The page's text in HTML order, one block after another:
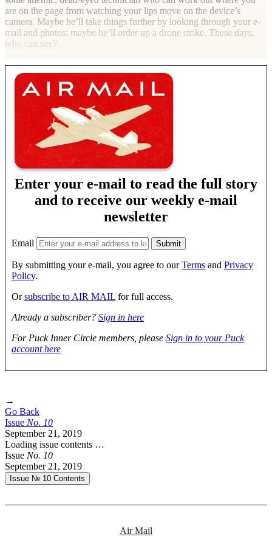
are on the page from watching your lips move on the device’s
camera. Maybe he’ll take things further by looking through your e-
mail and photos; maybe he’ll order up a drone strike. These days,
who can say?
Enter your e-mail to read the full story
and to receive our weekly e-mail
newsletter
Email
By submitting your e-mail, you agree to ourTerms and Privacy
Policy.
Orsubscribe to AIR MAIL for full access.
Already a subscriber? Sign in here
For Puck Inner Circle members, please Sign in to your Puck
account here
→
Go Back
Issue No. 10
September 21, 2019
Loading issue contents …
Issue No. 10
September 21, 2019
Issue № 10 Contents
Air Mail